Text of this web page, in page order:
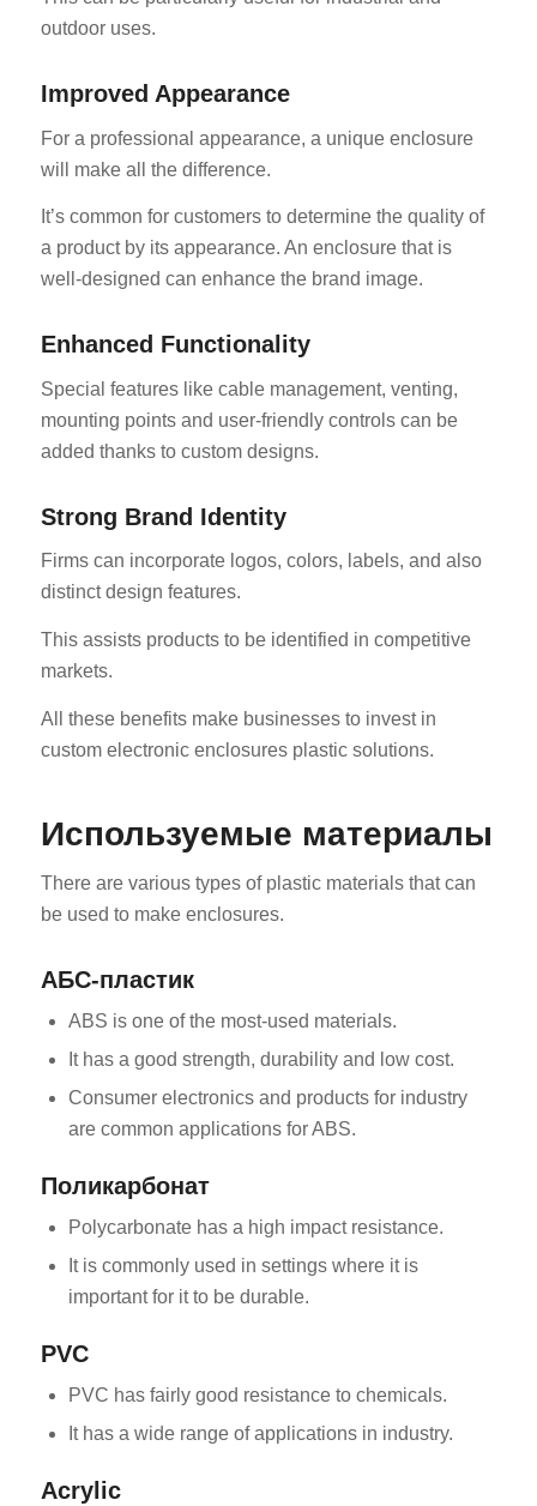
outdoor uses.
Improved Appearance
For a professional appearance, a unique enclosure
will make all the difference.
It’s common for customers to determine the quality of
a product by its appearance. An enclosure that is
well-designed can enhance the brand image.
Enhanced Functionality
Special features like cable management, venting,
mounting points and user-friendly controls can be
added thanks to custom designs.
Strong Brand Identity
Firms can incorporate logos, colors, labels, and also
distinct design features.
This assists products to be identified in competitive
markets.
All these benefits make businesses to invest in
custom electronic enclosures plastic solutions.
Используемые материалы
There are various types of plastic materials that can
be used to make enclosures.
АБС-пластик
ABS is one of the most-used materials.
It has a good strength, durability and low cost.
Consumer electronics and products for industry
are common applications for ABS.
Поликарбонат
Polycarbonate has a high impact resistance.
It is commonly used in settings where it is
important for it to be durable.
PVC
PVC has fairly good resistance to chemicals.
It has a wide range of applications in industry.
Acrylic